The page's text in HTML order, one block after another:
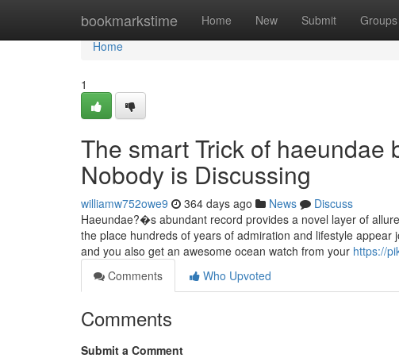
bookmarkstime Home New Submit Groups
Home
Home
1
The smart Trick of
Nobody is Discussing
williamw752owe9 364 days ago News
Discuss
Haeundae?�s abundant record provides a novel layer of
the place hundreds of years of admiration and lifestyle
and you also get an awesome ocean watch from your https://
Comments
Who Upvoted
Comments
Submit a Comment